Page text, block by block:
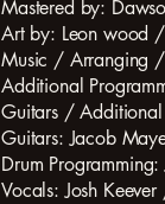
Mastered by:
Art by: Leon wood
Music / Arranging /
Additional
Guitars / Additional
Guitars: Jacob
Drum
Vocals: Josh